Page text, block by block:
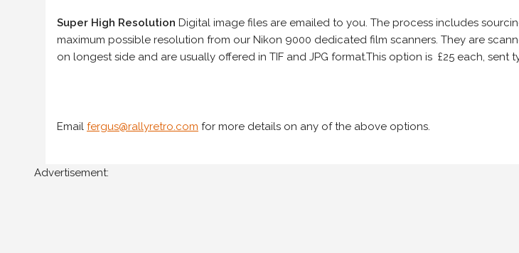
Super High Resolution Digital image files are emailed to you. The process includes
maximum possible resolution from our Nikon 9000 dedicated film scanners. They are
on longest side and are usually offered in TIF and JPG format.This option is £25 each, sent
Email fergus@rallyretro.com for more details on any of the above options.
Advertisement: